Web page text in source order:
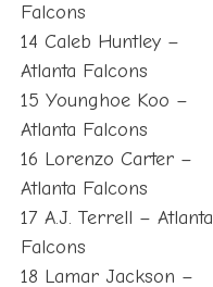
Falcons
14 Caleb Huntley –
Atlanta Falcons
15 Younghoe Koo –
Atlanta Falcons
16 Lorenzo Carter –
Atlanta Falcons
17 A.J. Terrell – Atlanta
Falcons
18 Lamar Jackson –